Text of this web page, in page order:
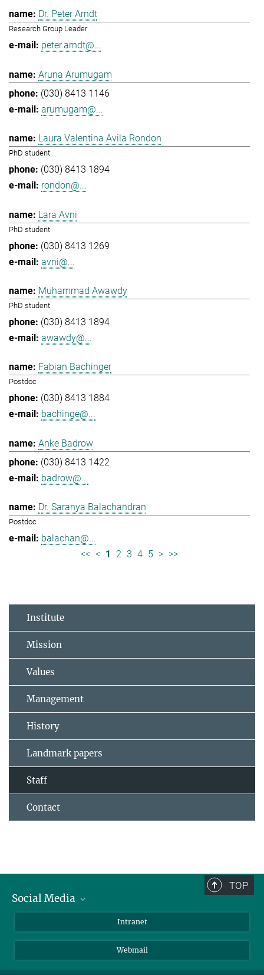
Dr. Peter Arndt
Research Group Leader
peter.arndt@...
Aruna Arumugam
(030) 8413 1146
arumugam@...
Laura Valentina Avila Rondon
PhD student
(030) 8413 1894
rondon@...
Lara Avni
PhD student
(030) 8413 1269
avni@...
Muhammad Awawdy
PhD student
(030) 8413 1894
awawdy@...
Fabian Bachinger
Postdoc
(030) 8413 1884
bachinge@...
Anke Badrow
(030) 8413 1422
badrow@...
Dr. Saranya Balachandran
Postdoc
balachan@...
<< < 1 2 3 4 5 > >>
Institute
Mission
Values
Management
History
Landmark papers
Staff
Contact
TOP
Social Media
LinkedIn
Intranet
Webmail